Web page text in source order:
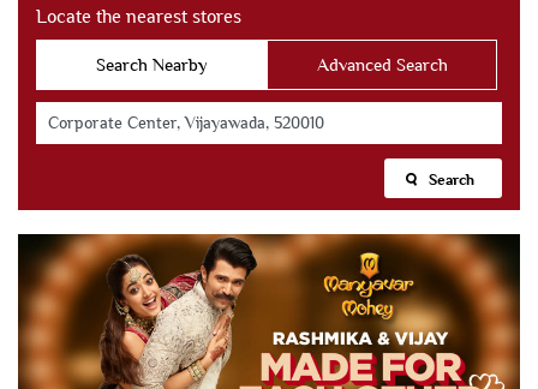
Locate the nearest stores
Search Nearby Advanced Search
Search